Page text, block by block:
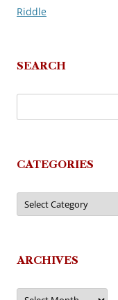
navigation
Riddle
SEARCH
CATEGORIES
Categories
ARCHIVES
Archives